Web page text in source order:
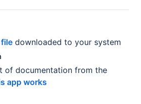
downloaded to your system
of documentation from the
app works